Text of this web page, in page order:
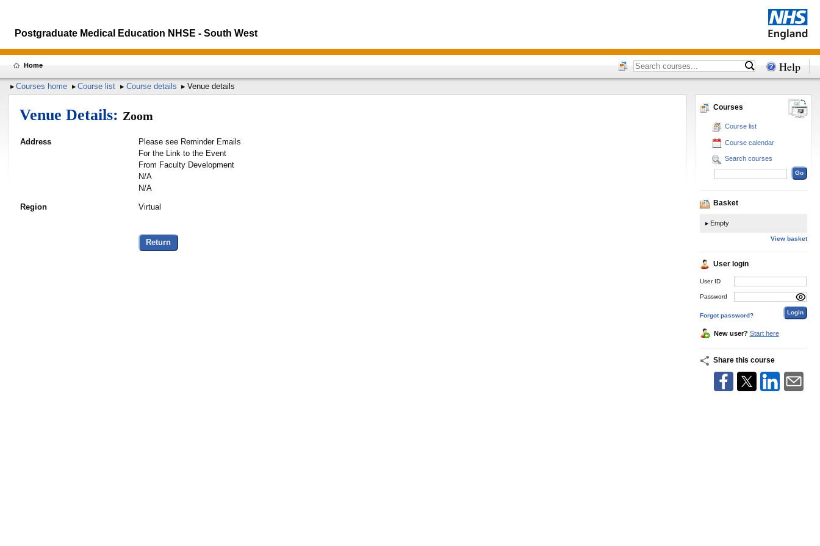
Postgraduate Medical Education NHSE - South West
Home Help
Courses home Course list Course details Venue details
Courses
Course list
Course calendar
Search courses
Basket
Empty
View basket
User login
User ID
Password
Forgot password?
New user? Start here
Share this course
Venue Details: Zoom
Address
Please see Reminder Emails
For the Link to the Event
From Faculty Development
N/A
N/A
Region Virtual